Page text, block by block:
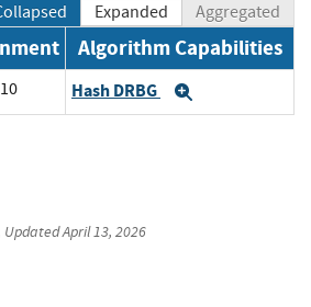
Expanded Aggregated
Algorithm Capabilities
Hash DRBG
UpdatedApril 13, 2026